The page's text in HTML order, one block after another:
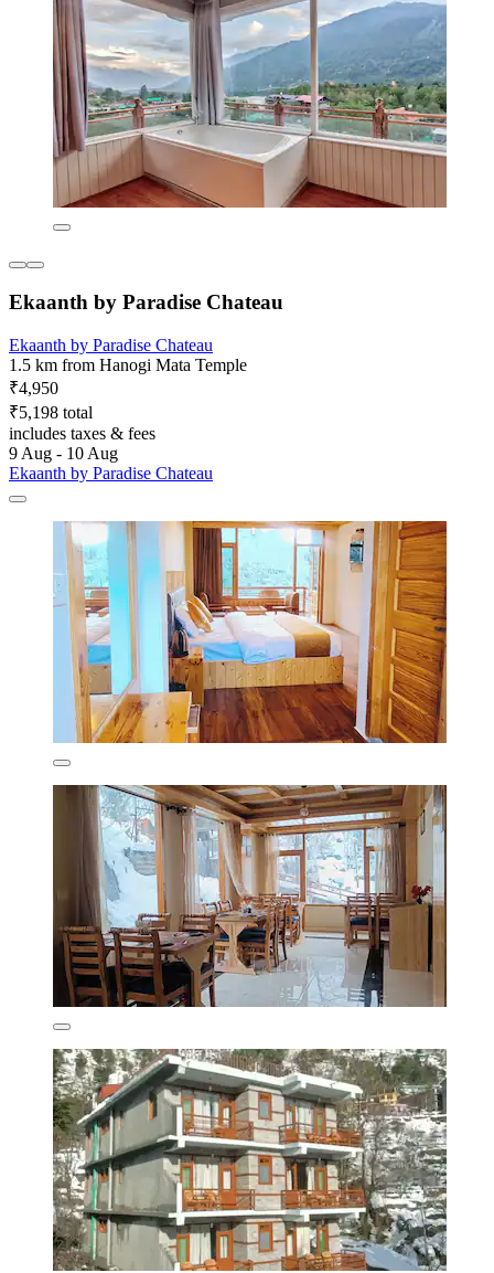
Ekaanth by Paradise Chateau
Ekaanth by Paradise Chateau
1.5 km from Hanogi Mata Temple
₹4,950
₹5,198 total
includes taxes & fees
9 Aug - 10 Aug
Ekaanth by Paradise Chateau